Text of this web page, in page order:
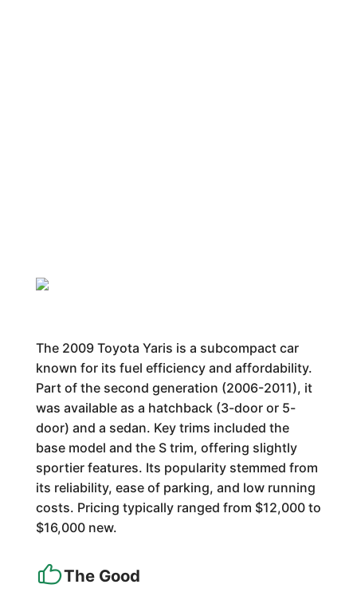
The 2009 Toyota Yaris is a subcompact car
known for its fuel efficiency and affordability.
Part of the second generation (2006-2011), it
was available as a hatchback (3-door or 5-
door) and a sedan. Key trims included the
base model and the S trim, offering slightly
sportier features. Its popularity stemmed from
its reliability, ease of parking, and low running
costs. Pricing typically ranged from $12,000 to
$16,000 new.
The Good